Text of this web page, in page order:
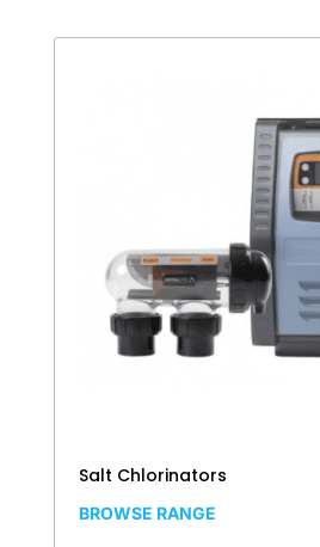
Salt Chlorinators
BROWSE RANGE